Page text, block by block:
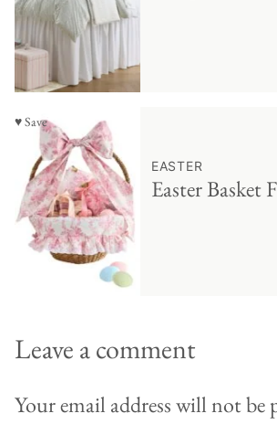
♥ Save
EASTER
Easter Basket
Leave a comment
Your email address will not be